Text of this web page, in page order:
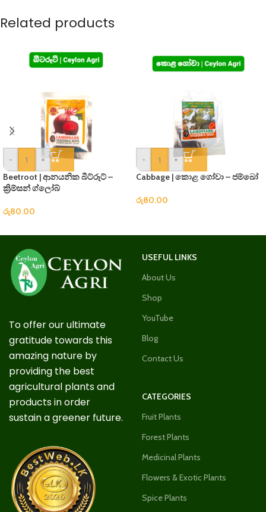
Related products
-
+
Beetroot | ආනයනික බීට්රූට් –
ක්‍රිම්සන් ග්ලෝබ්
රු80.00
-
+
Cabbage | කොළ ගෝවා – ජම්බෝ
රු80.00
To offer our ultimate
gratitude towards this
amazing nature by
providing the best
agricultural plants and
products in order
sustain a greener future.
USEFUL LINKS
About Us
Shop
YouTube
Blog
Contact Us
CATEGORIES
Fruit Plants
Forest Plants
Medicinal Plants
Flowers & Exotic Plants
Spice Plants